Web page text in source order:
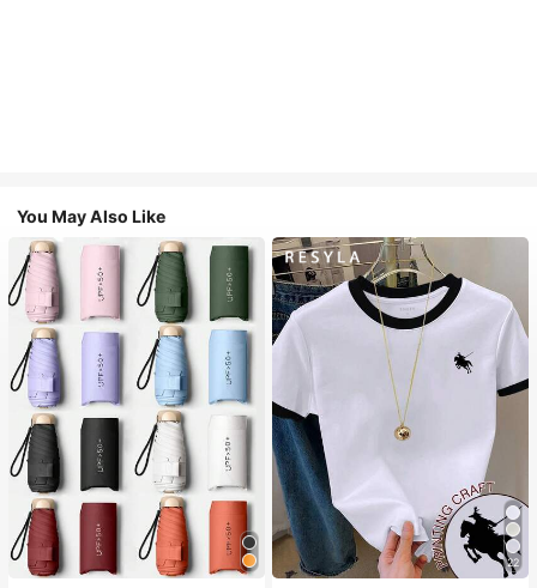
You May Also Like
#1 Bestseller
in Multicolor Outdoor Umbrellas
22